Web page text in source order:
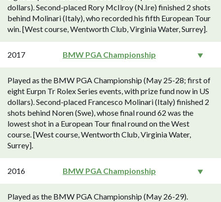
dollars). Second-placed Rory McIlroy (N.Ire) finished 2 shots
behind Molinari (Italy), who recorded his fifth European Tour
win. [West course, Wentworth Club, Virginia Water, Surrey].
2017 BMW PGA Championship
Played as the BMW PGA Championship (May 25-28; first of
eight Eurpn Tr Rolex Series events, with prize fund now in US
dollars). Second-placed Francesco Molinari (Italy) finished 2
shots behind Noren (Swe), whose final round 62 was the
lowest shot in a European Tour final round on the West
course. [West course, Wentworth Club, Virginia Water,
Surrey].
2016 BMW PGA Championship
Played as the BMW PGA Championship (May 26-29).